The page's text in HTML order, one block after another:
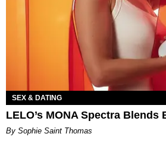
SEX & DATING
LELO’s MONA Spectra Blends
By Sophie Saint Thomas